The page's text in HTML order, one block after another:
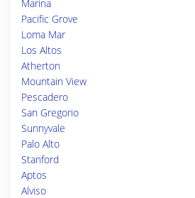
Marina
Pacific Grove
Loma Mar
Los Altos
Atherton
Mountain View
Pescadero
San Gregorio
Sunnyvale
Palo Alto
Stanford
Aptos
Alviso